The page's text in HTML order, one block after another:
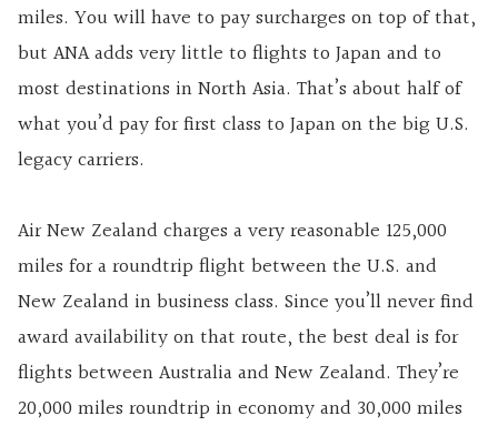
miles. You will have to pay surcharges on top of that,
but ANA adds very little to flights to Japan and to
most destinations in North Asia. That’s about half of
what you’d pay for first class to Japan on the big U.S.
legacy carriers.
Air New Zealand charges a very reasonable 125,000
miles for a roundtrip flight between the U.S. and
New Zealand in business class. Since you’ll never find
award availability on that route, the best deal is for
flights between Australia and New Zealand. They’re
20,000 miles roundtrip in economy and 30,000 miles